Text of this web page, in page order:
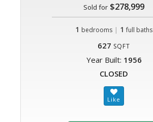
Sold for $278,999
1 bedrooms | 1 full baths
627 SQFT
Year Built: 1956
CLOSED